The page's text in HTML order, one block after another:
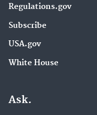
Regulations.gov
Subscribe
USA.gov
White House
Ask.